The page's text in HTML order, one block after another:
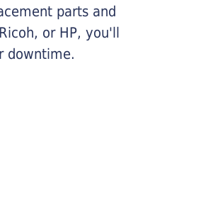
parts and
or HP, you'll
downtime.